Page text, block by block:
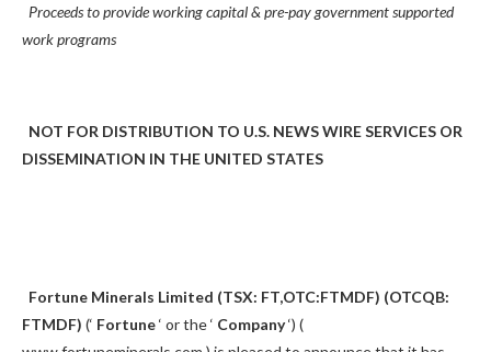
Proceeds to provide working capital & pre-pay government supported
work programs
NOT FOR DISTRIBUTION TO U.S. NEWS WIRE SERVICES OR
DISSEMINATION IN THE UNITED STATES
Fortune Minerals Limited (TSX: FT,OTC:FTMDF) (OTCQB:
FTMDF) (‘ Fortune‘ or the ‘ Company‘) (